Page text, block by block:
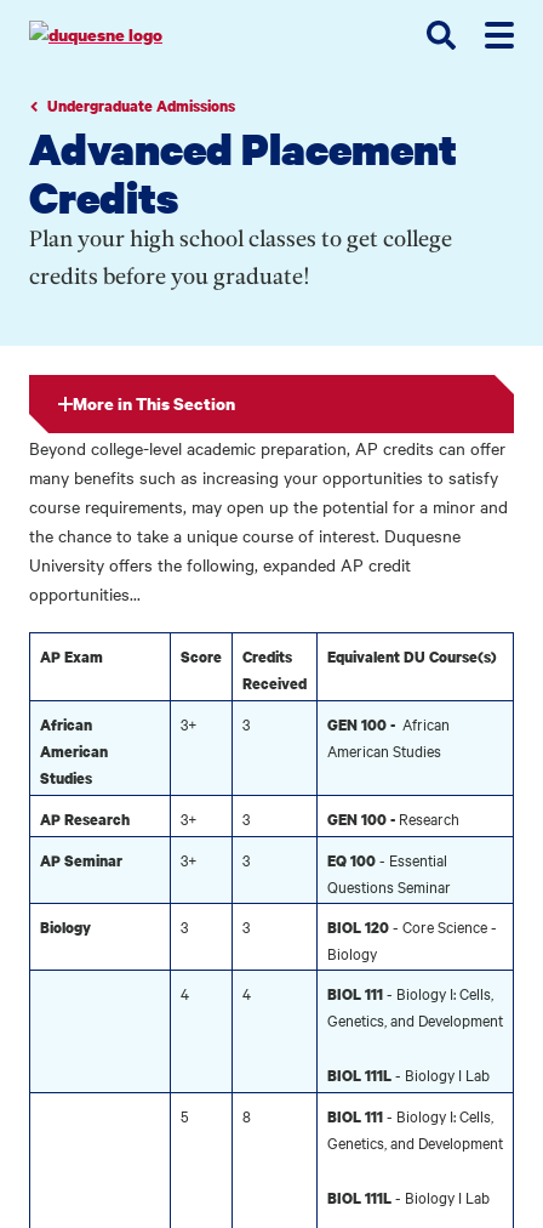
navigation
contentUndergraduate Admissions
Advanced Placement
Credits
Plan your high school classes to get college
credits before you graduate!
More in This Section
Beyond college-level academic preparation, AP credits can offer
many benefits such as increasing your opportunities to satisfy
course requirements, may open up the potential for a minor and
the chance to take a unique course of interest. Duquesne
University offers the following, expanded AP credit
opportunities...
AP Exam Score
Credits
Received
Equivalent DU Course(s)
African
American
Studies
3+ 3 GEN 100 - African
American Studies
AP Research 3+ 3 GEN 100 - Research
AP Seminar 3+ 3 EQ 100- Essential
Questions Seminar
Biology 3 3 BIOL 120- Core Science -
Biology
4
4 BIOL 111- Biology I: Cells,
Genetics, and Development
BIOL 111L- Biology I Lab
5
8 BIOL 111- Biology I: Cells,
Genetics, and Development
BIOL 111L- Biology I Lab